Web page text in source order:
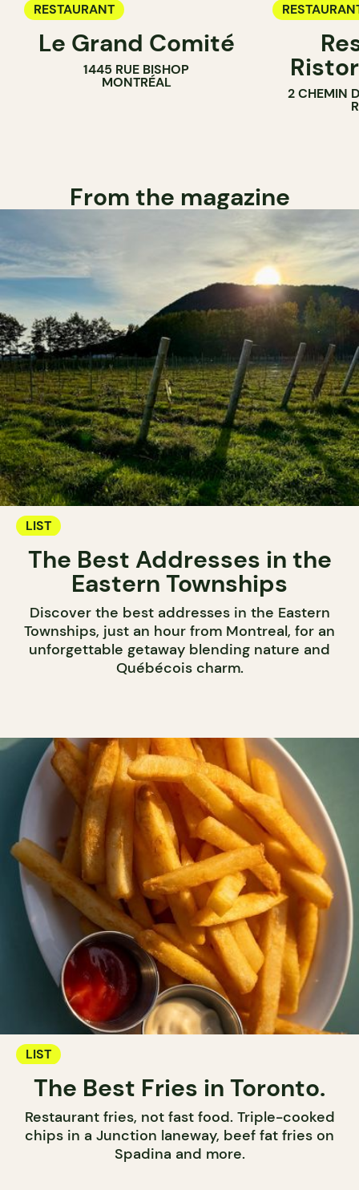
RESTAURANT
Le Grand Comité
1445 RUE BISHOP
MONTRÉAL
2 CHEMIN
From the magazine
LIST
The Best Addresses in the
Eastern Townships
Discover the best addresses in the Eastern
Townships, just an hour from Montreal, for an
unforgettable getaway blending nature and
Québécois charm.
LIST
The Best Fries in Toronto.
Restaurant fries, not fast food. Triple-cooked
chips in a Junction laneway, beef fat fries on
Spadina and more.